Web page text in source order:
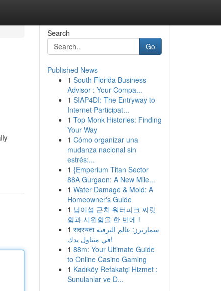
Search
Go
Published News
1 South Florida Business
Advisor : Your Compa...
1 SIAP4DI: The Entryway to
Internet Participat...
1 Top Monk Histories: Finding
Your Way
1 Cómo organizar una
mudanza nacional sin
estrés:...
1 {Emperium Titan Sector
88A Gurgaon: A New Mile...
1 Water Damage & Mold: A
Homeowner's Guide
1 남이섬 근처 워터파크 짜릿
함과 시원함을 한 번에 !
1 सदस्यता سمارترز: عالم الترفيه
في متناول يدك!
1 88m: Your Ultimate Guide
to Online Casino Gaming
1 Kadıköy Refakatçi Hizmet :
Sunulanlar ve D...